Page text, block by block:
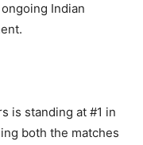
Indian
is standing at #1 in
both the matches